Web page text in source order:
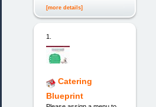
[more details]
1.
Catering
Blueprint